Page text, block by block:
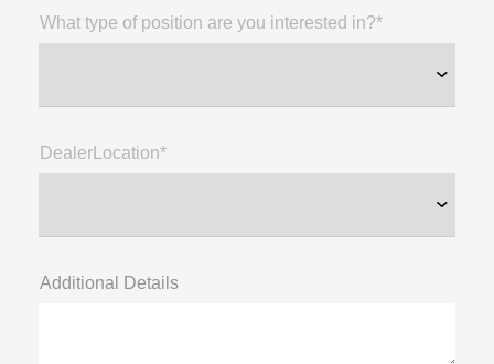
What type of position are you interested in?*
DealerLocation*
Additional Details